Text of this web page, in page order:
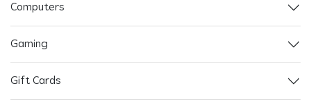
Computers
Gaming
Gift Cards